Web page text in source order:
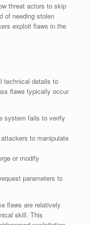
threat actors to skip
of needing stolen
exploit flaws in the
technical details to
flaws typically occur
system fails to verify
to manipulate
or modify
parameters to
flaws are relatively
skill. This